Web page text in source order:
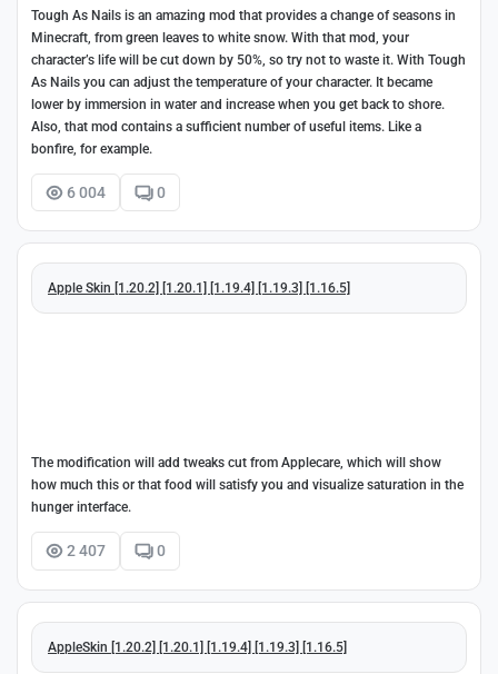
Tough As Nails is an amazing mod that provides a change of seasons in
Minecraft, from green leaves to white snow. With that mod, your
character’s life will be cut down by 50%, so try not to waste it. With Tough
As Nails you can adjust the temperature of your character. It became
lower by immersion in water and increase when you get back to shore.
Also, that mod contains a sufficient number of useful items. Like a
bonfire, for example.
6 004 0
Apple Skin [1.20.2] [1.20.1] [1.19.4] [1.19.3] [1.16.5]
The modification will add tweaks cut from Applecare, which will show
how much this or that food will satisfy you and visualize saturation in the
hunger interface.
2 407 0
AppleSkin [1.20.2] [1.20.1] [1.19.4] [1.19.3] [1.16.5]